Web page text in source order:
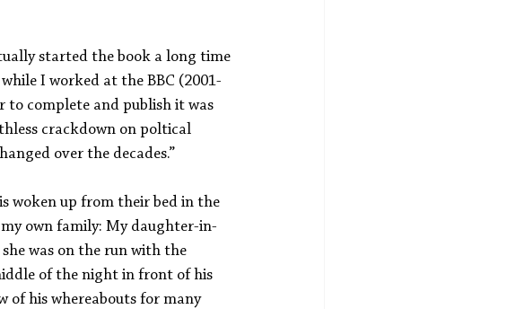
started the book a long time
I worked at the BBC (2001-
to complete and publish it was
crackdown on poltical
over the decades.”
woken up from their bed in the
own family: My daughter-in-
was on the run with the
of the night in front of his
of his whereabouts for many